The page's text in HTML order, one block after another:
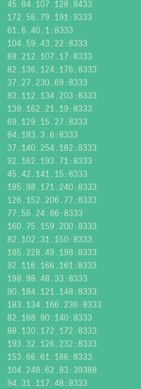
45.84.107.128:8433
172.56.79.191:9333
61.6.40.1:8333
104.59.43.22:8333
69.212.107.17:8333
82.136.124.176:8333
37.27.230.69:8333
83.112.134.203:8333
139.162.21.19:8333
69.129.15.27:8333
84.183.3.6:8333
37.140.254.182:8333
92.162.193.71:8333
45.42.141.15:8333
185.98.171.240:8333
126.152.206.77:8333
77.56.24.86:8333
160.75.159.200:8333
82.102.31.150:8333
185.228.49.198:8333
92.116.166.161:8333
198.98.48.33:8333
90.184.121.148:8333
183.134.166.236:8333
82.168.90.140:8333
88.130.172.172:8333
193.32.126.232:8333
153.66.61.186:8333
104.248.62.83:39388
94.31.117.48:9333